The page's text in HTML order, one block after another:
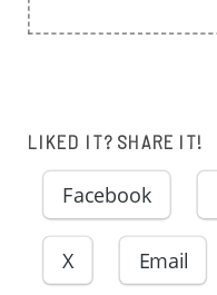
LIKED IT? SHARE IT!
Facebook
X Email